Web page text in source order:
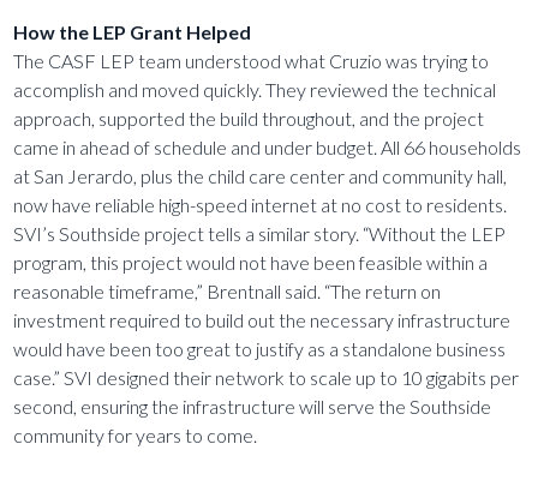
How the LEP Grant Helped
The CASF LEP team understood what Cruzio was trying to
accomplish and moved quickly. They reviewed the technical
approach, supported the build throughout, and the project
came in ahead of schedule and under budget. All 66 households
at San Jerardo, plus the child care center and community hall,
now have reliable high-speed internet at no cost to residents.
SVI’s Southside project tells a similar story. “Without the LEP
program, this project would not have been feasible within a
reasonable timeframe,” Brentnall said. “The return on
investment required to build out the necessary infrastructure
would have been too great to justify as a standalone business
case.” SVI designed their network to scale up to 10 gigabits per
second, ensuring the infrastructure will serve the Southside
community for years to come.